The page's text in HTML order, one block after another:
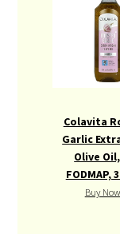
Colavita
Garlic
Olive
FODMAP,
Buy